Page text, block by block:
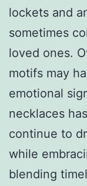
lockets and
sometimes
loved ones.
motifs may
emotional
necklaces
continue to
while
blending